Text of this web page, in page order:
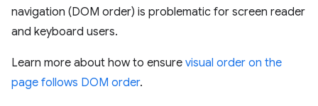
navigation (DOM order) is problematic for screen reader
and keyboard users.
Learn more about how to ensure visual order on the
page follows DOM order.